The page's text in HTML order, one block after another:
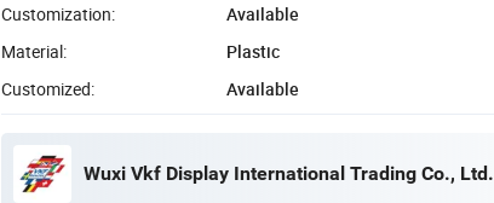
Customization:
Available
Material:
Plastic
Customized:
Available
Wuxi Vkf Display International Trading Co., Ltd.